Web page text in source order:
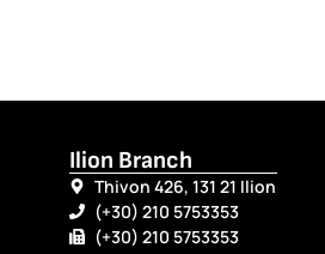
Ilion Branch
Thivon 426, 131 21 Ilion
(+30) 210 5753353
(+30) 210 5753353